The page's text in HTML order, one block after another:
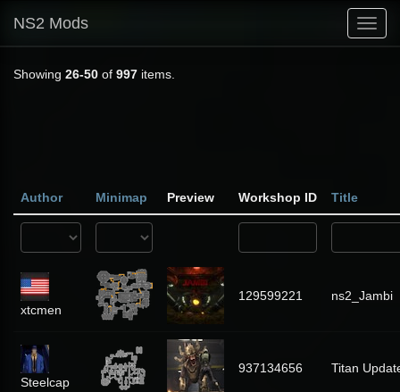
NS2 Mods
Showing 26-50 of 997 items.
Author Minimap Preview Workshop ID Title
xtcmen
129599221 ns2_Jambi
Steelcap
937134656 Titan